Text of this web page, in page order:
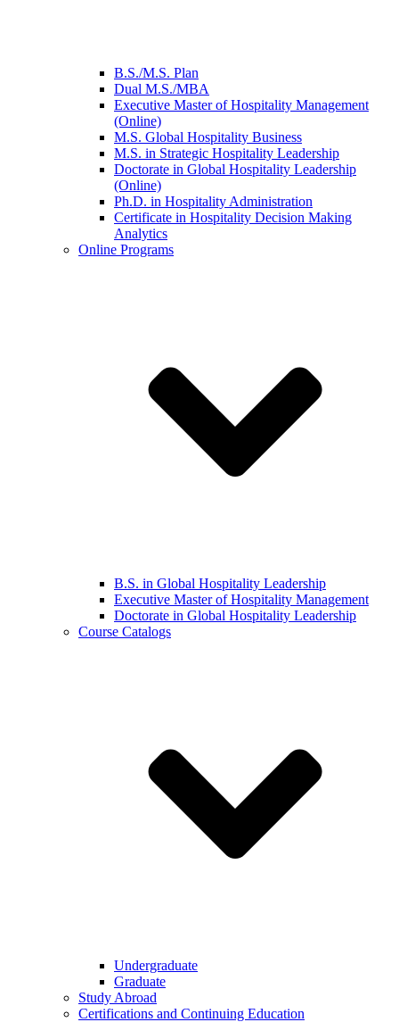
B.S./M.S. Plan
Dual M.S./MBA
Executive Master of Hospitality Management
(Online)
M.S. Global Hospitality Business
M.S. in Strategic Hospitality Leadership
Doctorate in Global Hospitality Leadership
(Online)
Ph.D. in Hospitality Administration
Certificate in Hospitality Decision Making
Analytics
Online Programs
B.S. in Global Hospitality Leadership
Executive Master of Hospitality Management
Doctorate in Global Hospitality Leadership
Course Catalogs
Undergraduate
Graduate
Study Abroad
Certifications and Continuing Education